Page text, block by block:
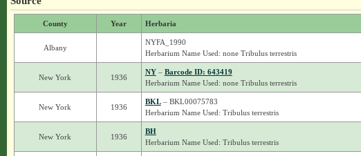
County Year Herbaria
Albany
NYFA_1990
Herbarium Name Used: none Tribulus terrestris
New York 1936
NY– Barcode ID: 643419
Herbarium Name Used: none Tribulus terrestris
New York 1936
BKL– BKL00075783
Herbarium Name Used: Tribulus terrestris
New York 1936
BH
Herbarium Name Used: Tribulus terrestris